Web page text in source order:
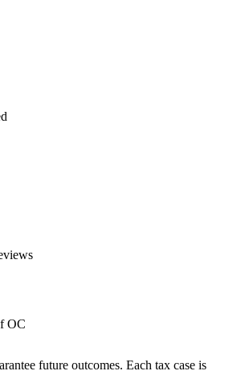
OC
future outcomes. Each tax case is